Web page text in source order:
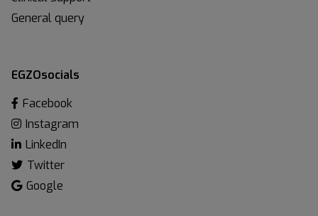
General query
EGZOsocials
Facebook
Instagram
LinkedIn
Twitter
Google